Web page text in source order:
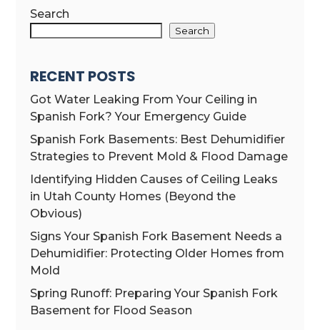
Search
Search
RECENT POSTS
Got Water Leaking From Your Ceiling in
Spanish Fork? Your Emergency Guide
Spanish Fork Basements: Best Dehumidifier
Strategies to Prevent Mold & Flood Damage
Identifying Hidden Causes of Ceiling Leaks
in Utah County Homes (Beyond the
Obvious)
Signs Your Spanish Fork Basement Needs a
Dehumidifier: Protecting Older Homes from
Mold
Spring Runoff: Preparing Your Spanish Fork
Basement for Flood Season